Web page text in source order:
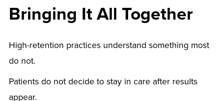
Bringing It All Together
High-retention practices understand something most
do not.
Patients do not decide to stay in care after results
appear.